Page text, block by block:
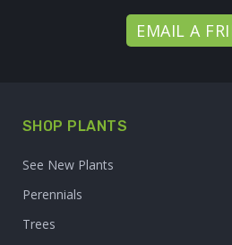
EMAIL A
SHOP PLANTS
See New Plants
Perennials
Trees